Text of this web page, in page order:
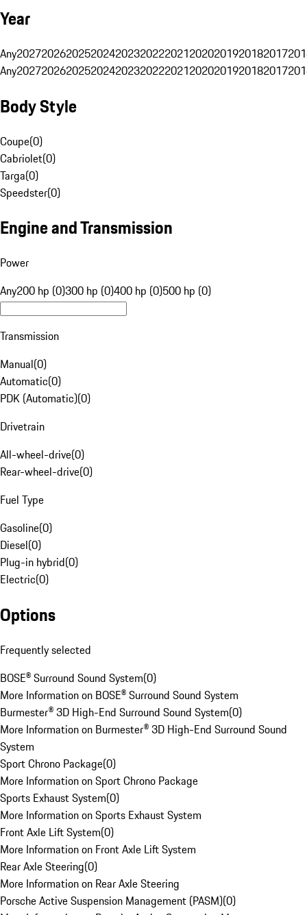
Year
Any20272026202520242023202220212020201920182017
Any20272026202520242023202220212020201920182017
Body Style
Coupe(0)
Cabriolet(0)
Targa(0)
Speedster(0)
Engine and Transmission
Power
Any200 hp (0)300 hp (0)400 hp (0)500 hp (0)
Transmission
Manual(0)
Automatic(0)
PDK (Automatic)(0)
Drivetrain
All-wheel-drive(0)
Rear-wheel-drive(0)
Fuel Type
Gasoline(0)
Diesel(0)
Plug-in hybrid(0)
Electric(0)
Options
Frequently selected
BOSE® Surround Sound System(0)
More Information on BOSE® Surround Sound System
Burmester® 3D High-End Surround Sound System(0)
More Information on Burmester® 3D High-End Surround Sound
System
Sport Chrono Package(0)
More Information on Sport Chrono Package
Sports Exhaust System(0)
More Information on Sports Exhaust System
Front Axle Lift System(0)
More Information on Front Axle Lift System
Rear Axle Steering(0)
More Information on Rear Axle Steering
Porsche Active Suspension Management (PASM)(0)